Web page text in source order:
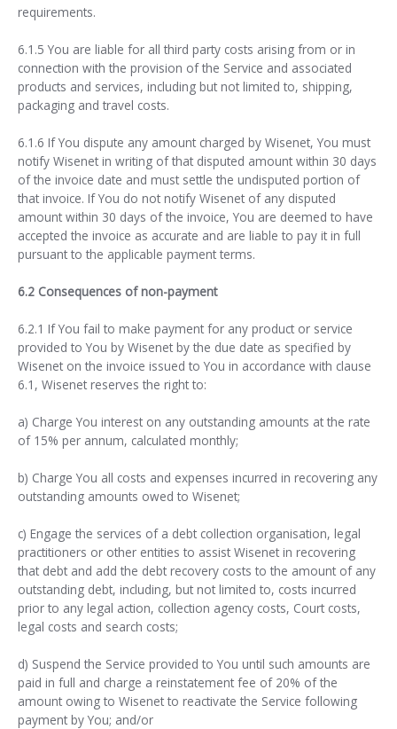
requirements.
6.1.5 You are liable for all third party costs arising from or in
connection with the provision of the Service and associated
products and services, including but not limited to, shipping,
packaging and travel costs.
6.1.6 If You dispute any amount charged by Wisenet, You must
notify Wisenet in writing of that disputed amount within 30 days
of the invoice date and must settle the undisputed portion of
that invoice. If You do not notify Wisenet of any disputed
amount within 30 days of the invoice, You are deemed to have
accepted the invoice as accurate and are liable to pay it in full
pursuant to the applicable payment terms.
6.2 Consequences of non-payment
6.2.1 If You fail to make payment for any product or service
provided to You by Wisenet by the due date as specified by
Wisenet on the invoice issued to You in accordance with clause
6.1, Wisenet reserves the right to:
a) Charge You interest on any outstanding amounts at the rate
of 15% per annum, calculated monthly;
b) Charge You all costs and expenses incurred in recovering any
outstanding amounts owed to Wisenet;
c) Engage the services of a debt collection organisation, legal
practitioners or other entities to assist Wisenet in recovering
that debt and add the debt recovery costs to the amount of any
outstanding debt, including, but not limited to, costs incurred
prior to any legal action, collection agency costs, Court costs,
legal costs and search costs;
d) Suspend the Service provided to You until such amounts are
paid in full and charge a reinstatement fee of 20% of the
amount owing to Wisenet to reactivate the Service following
payment by You; and/or